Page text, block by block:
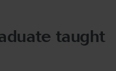
taught